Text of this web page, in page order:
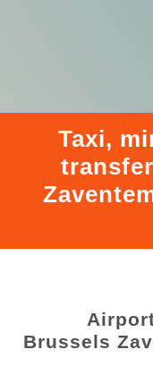
Taxi,
Brussels